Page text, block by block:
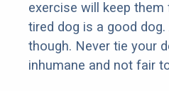
exercise will keep
tired dog is a good
though. Never tie your
inhumane and not fair